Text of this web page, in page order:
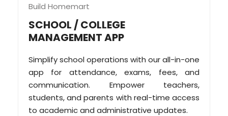
Build Homemart
SCHOOL / COLLEGE
MANAGEMENT APP
Simplify school operations with our all-in-one
app for attendance, exams, fees, and
communication. Empower teachers,
students, and parents with real-time access
to academic and administrative updates.